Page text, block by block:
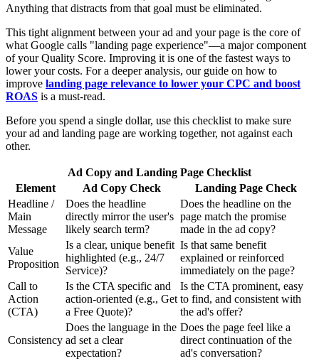
Anything that distracts from that goal must be eliminated.
This tight alignment between your ad and your page is the core of
what Google calls "landing page experience"—a major component
of your Quality Score. Improving it is one of the fastest ways to
lower your costs. For a deeper analysis, our guide on how to
improve landing page relevance to lower your CPC and boost
ROAS is a must-read.
Before you spend a single dollar, use this checklist to make sure
your ad and landing page are working together, not against each
other.
Ad Copy and Landing Page Checklist
Element
Ad Copy Check
Landing Page Check
Headline /
Main
Message
Does the headline
directly mirror the user's
likely search term?
Does the headline on the
page match the promise
made in the ad copy?
Value
Proposition
Is a clear, unique benefit
highlighted (e.g., 24/7
Service)?
Is that same benefit
explained or reinforced
immediately on the page?
Call to
Action
(CTA)
Is the CTA specific and
action-oriented (e.g., Get
a Free Quote)?
Is the CTA prominent, easy
to find, and consistent with
the ad's offer?
Consistency
Does the language in the
ad set a clear
expectation?
Does the page feel like a
direct continuation of the
ad's conversation?